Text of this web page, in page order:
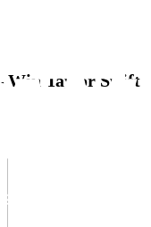
Win Taylor Swift